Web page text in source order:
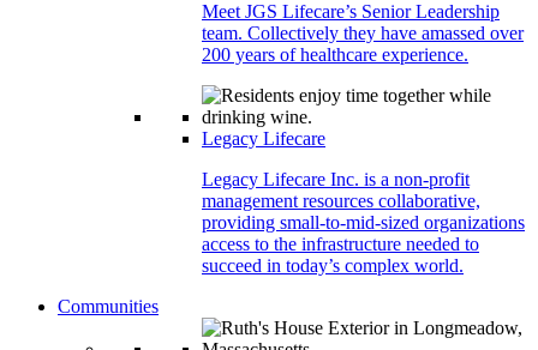
Meet JGS Lifecare’s Senior Leadership
team. Collectively they have amassed over
200 years of healthcare experience.
Legacy Lifecare
Legacy Lifecare Inc. is a non-profit
management resources collaborative,
providing small-to-mid-sized organizations
access to the infrastructure needed to
succeed in today’s complex world.
Communities